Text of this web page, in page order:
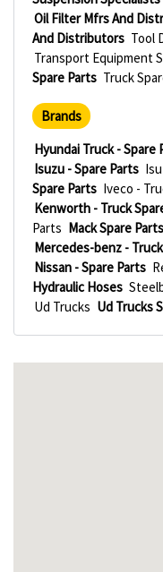
Oil Filter Mfrs And
And Distributors Tool
Transport Equipment
Spare Parts Truck
Brands
Hyundai Truck - Spare
Isuzu - Spare Parts
Spare Parts Iveco -
Kenworth - Truck
Parts Mack Spare Parts
Mercedes-benz -
Nissan - Spare Parts
Hydraulic Hoses
Ud Trucks Ud Trucks